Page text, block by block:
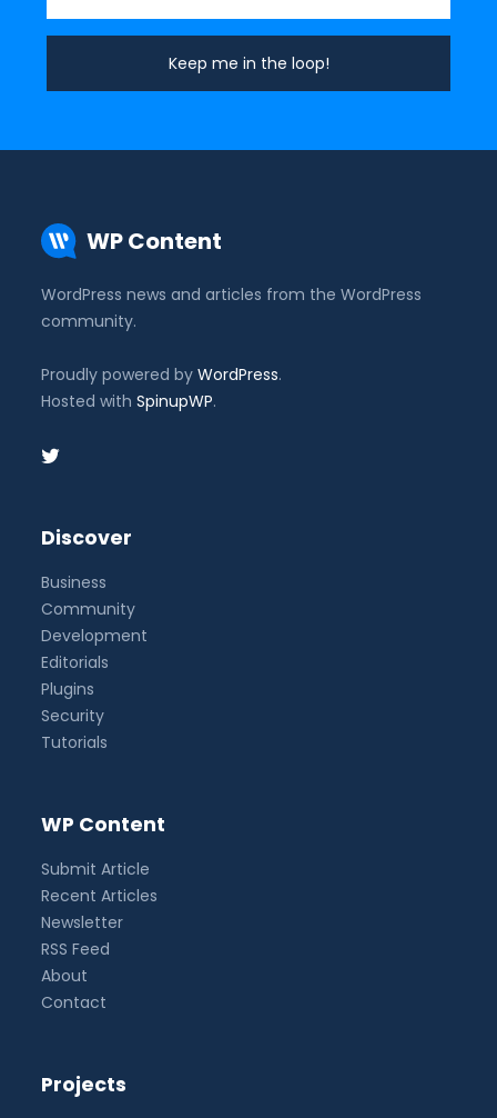
WP Content
WordPress news and articles from the WordPress
community.
Proudly powered byWordPress.
Hosted withSpinupWP.
Discover
Business
Community
Development
Editorials
Plugins
Security
Tutorials
WP Content
Submit Article
Recent Articles
Newsletter
RSS Feed
About
Contact
Projects